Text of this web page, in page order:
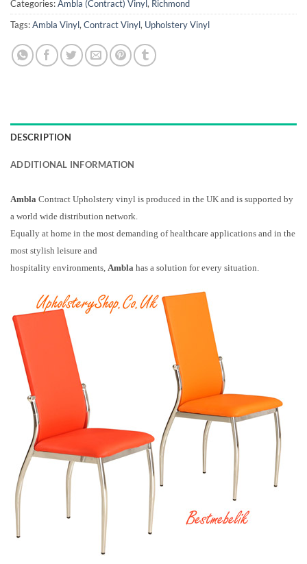
Categories:Ambla (Contract) Vinyl, Richmond
Tags:Ambla Vinyl,Contract Vinyl, Upholstery Vinyl
DESCRIPTION
ADDITIONAL INFORMATION
Ambla Contract Upholstery vinyl is produced in the UK and is supported by
a world wide distribution network.
Equally at home in the most demanding of healthcare applications and in the
most stylish leisure and
hospitality environments, Ambla has a solution for every situation.